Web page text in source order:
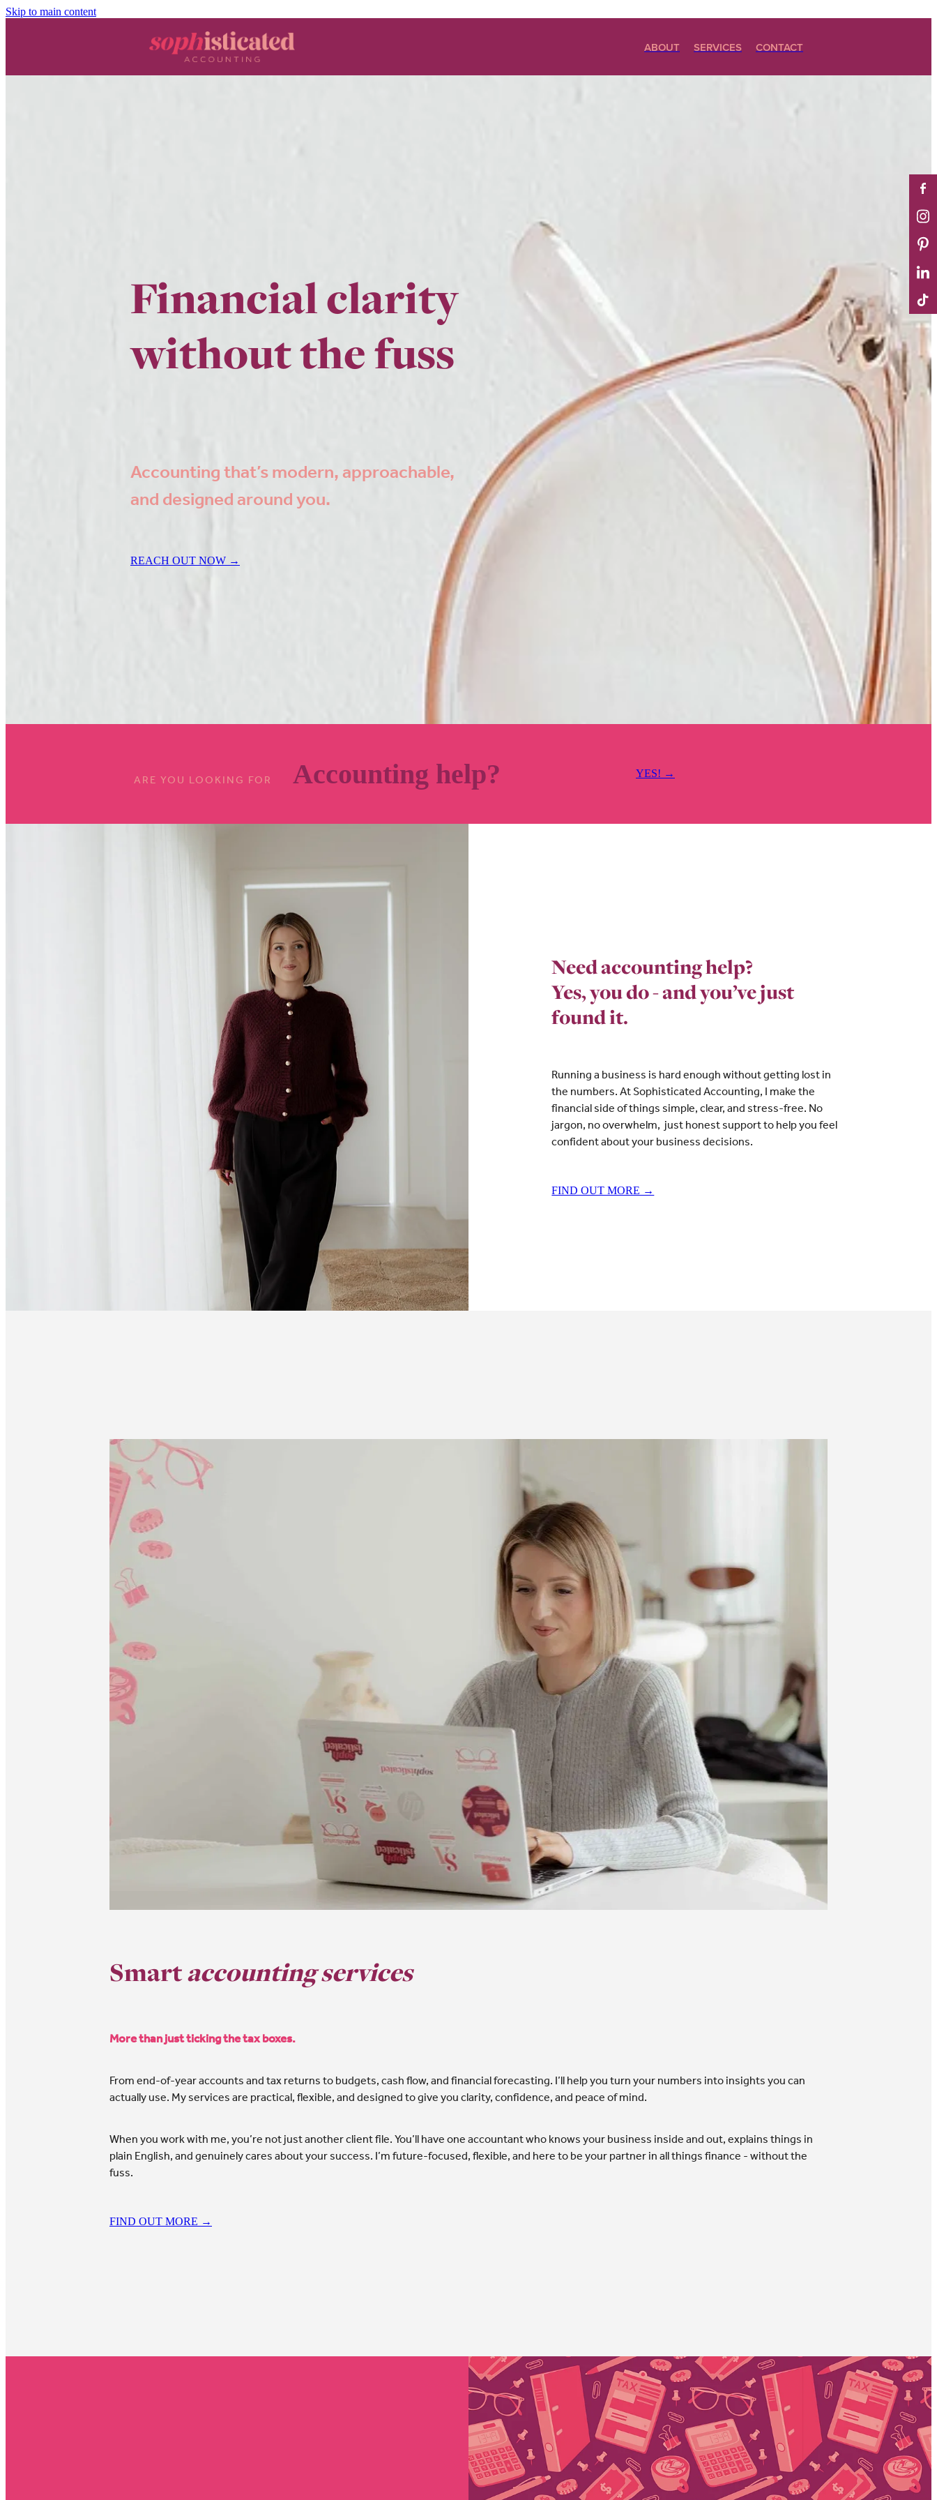
Skip to main content
ABOUT SERVICES CONTACT
Financial clarity
without the fuss
Accounting that’s modern, approachable,
and designed around you.
REACH OUT NOW →
ARE YOU LOOKING FOR Accounting help? YES! →
Need accounting help?
Yes, you do - and you’ve just
found it.
Running a business is hard enough without getting lost in
the numbers. At Sophisticated Accounting, I make the
financial side of things simple, clear, and stress-free. No
jargon, no overwhelm, just honest support to help you feel
confident about your business decisions.
FIND OUT MORE →
Smartaccounting services
More than just ticking the tax boxes.
From end-of-year accounts and tax returns to budgets, cash flow, and financial forecasting. I’ll help you turn your numbers into insights you can
actually use. My services are practical, flexible, and designed to give you clarity, confidence, and peace of mind.
When you work with me, you’re not just another client file. You’ll have one accountant who knows your business inside and out, explains things in
plain English, and genuinely cares about your success. I’m future-focused, flexible, and here to be your partner in all things finance - without the
fuss.
FIND OUT MORE →